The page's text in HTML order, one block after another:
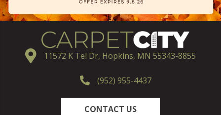
11572 K Tel Dr, Hopkins, MN 55343-8855
(952) 955-4437
CONTACT US